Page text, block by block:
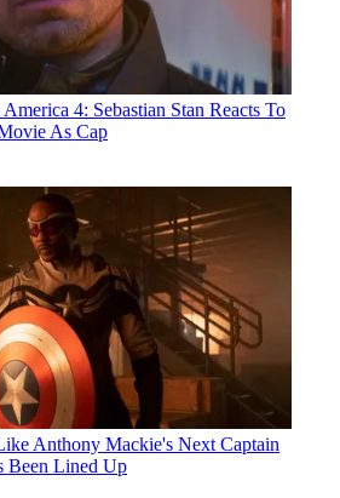
4: Sebastian Stan Reacts To
As Cap
Anthony Mackie's Next Captain
Been Lined Up